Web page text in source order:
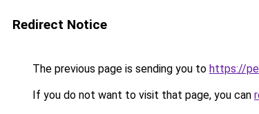
Redirect Notice
The previous page is sending you to https://
If you do not want to visit that page, you can